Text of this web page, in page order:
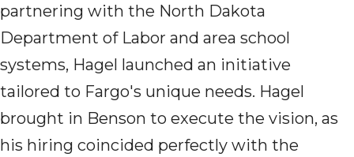
partnering with the North Dakota
Department of Labor and area school
systems, Hagel launched an initiative
tailored to Fargo's unique needs. Hagel
brought in Benson to execute the vision, as
his hiring coincided perfectly with the